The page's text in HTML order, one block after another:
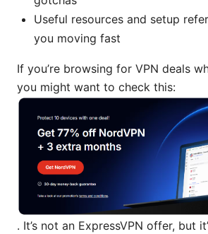
Useful resources and setup
you moving fast
If you’re browsing for VPN deals
you might want to check this:
. It’s not an ExpressVPN offer, but